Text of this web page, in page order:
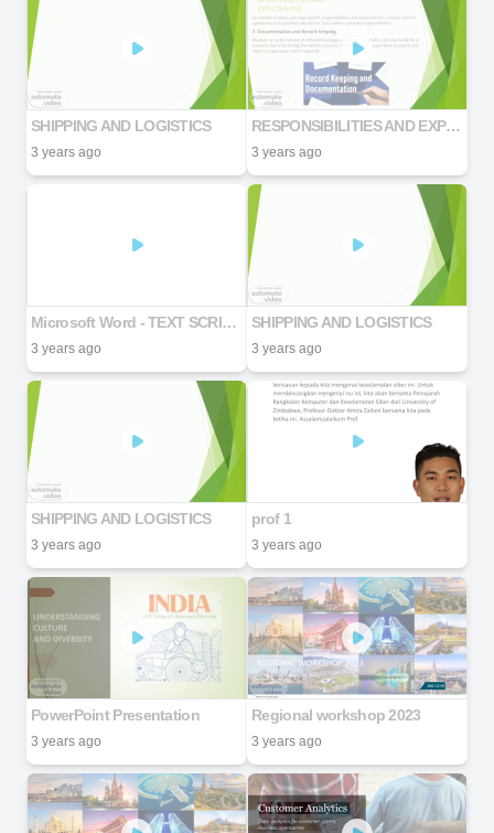
SHIPPING AND LOGISTICS
3 years ago
RESPONSIBILITIES AND EXPECTATIONS
3 years ago
Microsoft Word - TEXT SCRIPT AI
3 years ago
SHIPPING AND LOGISTICS
3 years ago
SHIPPING AND LOGISTICS
3 years ago
prof 1
3 years ago
PowerPoint Presentation
3 years ago
Regional workshop 2023
3 years ago